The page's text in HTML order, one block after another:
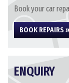
Book your car
BOOK REPAIRS »
ENQUIRY